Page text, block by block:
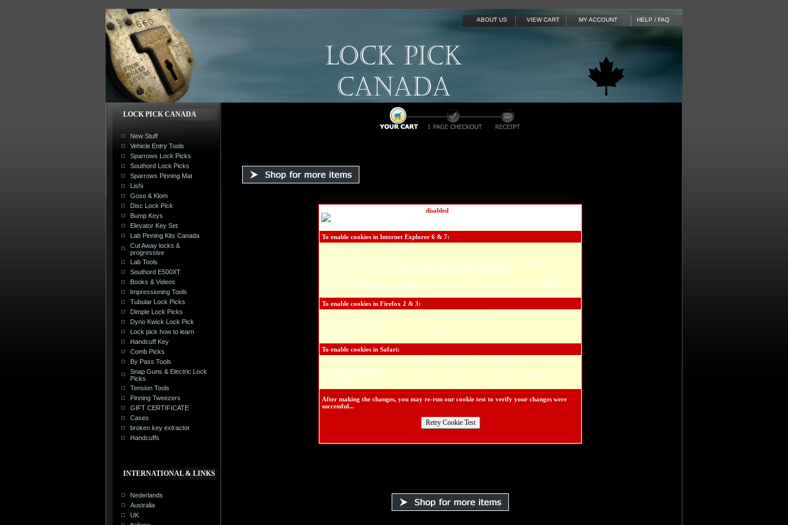
ABOUT US VIEW CART MY ACCOUNT HELP / FAQ
LOCK PICK CANADA
New Stuff
Vehicle Entry Tools
Sparrows Lock Picks
Southord Lock Picks
Sparrows Pinning Mat
Lishi
Goso & Klom
Disc Lock Pick
Bump Keys
Elevator Key Set
Lab Pinning Kits Canada
Cut Away locks &
progressive
Lab Tools
Southord E500XT
Books & Videos
Impressioning Tools
Tubular Lock Picks
Dimple Lock Picks
Dyno Kwick Lock Pick
Lock pick how to learn
Handcuff Key
Comb Picks
By Pass Tools
Snap Guns & Electric Lock
Picks
Tension Tools
Pinning Tweezers
GIFT CERTIFICATE
Cases
broken key extractor
Handcuffs
INTERNATIONAL & LINKS
Nederlands
Australia
UK
disabled
To enable cookies in Internet Explorer 6 & 7:
1. Select Tools -> Internet Options.
2. Select the Privacy tab.
3. If your privacy level is set to Medium, your browser will accept most cookies.
(You can click the Default button to set the privacy level to Medium.)
4. Click OK.
5. If you're still getting this message, you'll need to lower your privacy level from Medium
down to Low, which will be sure to correct the problem.
To enable cookies in Firefox 2 & 3:
1. Select Tools -> Options (PC) or Firefox -> Preferences (Mac)
2. Select the Privacy tab.
3. Under the Cookies section, select the "Accept cookies from site" option.
4. Click OK.
To enable cookies in Safari:
1. Select the Gear Icon -> Preferences (PC) or Safari -> Preferences (Mac)
2. Select the Security tab.
3.Under the "Accept Cookies" section, select the "Only from sites you navigate to" option.
4. Click OK.
After making the changes, you may re-run our cookie test to verify your changes were
successful...